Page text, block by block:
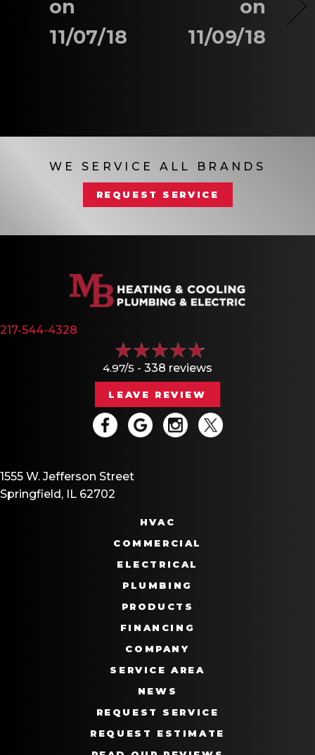
on
11/07/18
on
11/09/18
WE SERVICE ALL BRANDS
REQUEST SERVICE
217-544-4328
4.97/5 - 338 reviews
LEAVE REVIEW
1555 W. Jefferson Street
Springfield, IL 62702
HVAC
COMMERCIAL
ELECTRICAL
PLUMBING
PRODUCTS
FINANCING
COMPANY
SERVICE AREA
NEWS
REQUEST SERVICE
REQUEST ESTIMATE